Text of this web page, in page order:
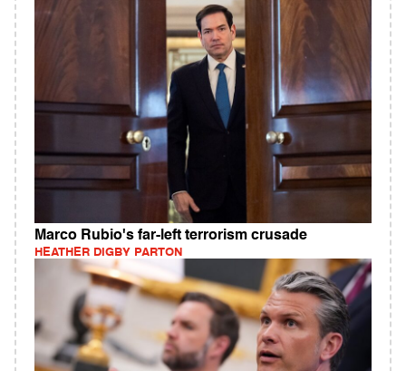
Marco Rubio's far-left terrorism crusade
HEATHER DIGBY PARTON